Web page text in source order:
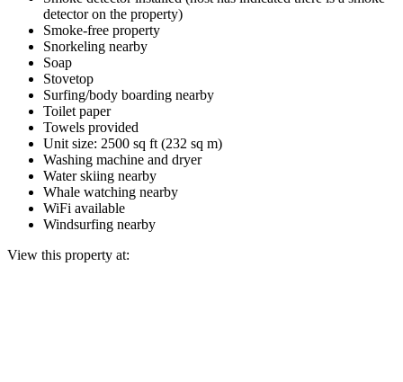
detector on the property)
Smoke-free property
Snorkeling nearby
Soap
Stovetop
Surfing/body boarding nearby
Toilet paper
Towels provided
Unit size: 2500 sq ft (232 sq m)
Washing machine and dryer
Water skiing nearby
Whale watching nearby
WiFi available
Windsurfing nearby
View this property at: